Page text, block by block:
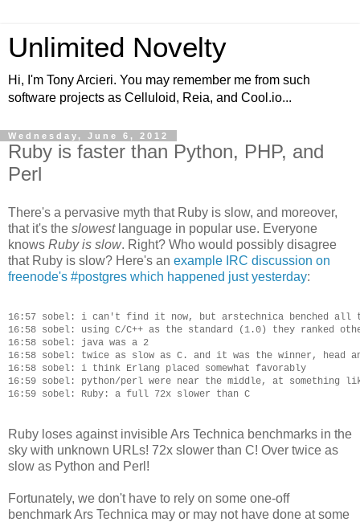
Unlimited Novelty
Hi, I'm Tony Arcieri. You may remember me from such
software projects as Celluloid, Reia, and Cool.io...
Wednesday, June 6, 2012
Ruby is faster than Python, PHP, and
Perl
There's a pervasive myth that Ruby is slow, and moreover,
that it's the slowestlanguage in popular use. Everyone
knows Ruby is slow. Right? Who would possibly disagree
that Ruby is slow? Here's an example IRC discussion on
freenode's #postgres which happened just yesterday:
16:57 sobel: i can't find it now, but arstechnica benched all
16:58 sobel: using C/C++ as the standard (1.0) they ranked
16:58 sobel: java was a 2
16:58 sobel: twice as slow as C. and it was the winner, head
16:58 sobel: i think Erlang placed somewhat favorably
16:59 sobel: python/perl were near the middle, at something
Ruby loses against invisible Ars Technica benchmarks in the
sky with unknown URLs! 72x slower than C! Over twice as
slow as Python and Perl!
Fortunately, we don't have to rely on some one-off
benchmark Ars Technica may or may not have done at some